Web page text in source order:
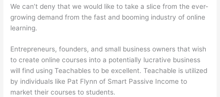
We can’t deny that we would like to take a slice from the ever-
growing demand from the fast and booming industry of online
learning.
Entrepreneurs, founders, and small business owners that wish
to create online courses into a potentially lucrative business
will find using Teachables to be excellent. Teachable is utilized
by individuals like Pat Flynn of Smart Passive Income to
market their courses to students.